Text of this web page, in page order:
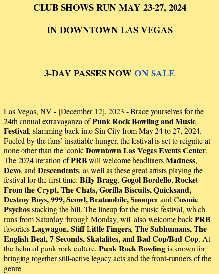
CLUB SHOWS RUN MAY 23-27, 2024
IN DOWNTOWN LAS VEGAS
3-DAY PASSES NOW ON SALE
Las Vegas, NV - [December 12], 2023 - Brace yourselves for the
24th annual extravaganza ofPunk Rock Bowling and Music
Festival, slamming back into Sin City from May 24 to 27, 2024.
Fueled by the fans’ insatiable hunger, the festival is set to reignite at
none other than the iconicDowntown Las Vegas Events Center.
The 2024 iteration ofPRB will welcome headlinersMadness,
Devo, and Descendents, as well as these great artists playing the
festival for the first time: Billy Bragg, Gogol Bordello, Rocket
From the Crypt, The Chats, Gorilla Biscuits, Quicksand,
Destroy Boys, 999, Scowl, Bratmobile, Snooperand Cosmic
Psychosstacking the bill. The lineup for the music festival, which
runs from Saturday through Monday, will also welcome backPRB
favoritesLagwagon, Stiff Little Fingers, The Subhumans, The
English Beat, 7 Seconds, Skatalites, and Bad Cop/Bad Cop. At
the helm of punk rock culture, Punk Rock Bowlingis known for
bringing together still-active legacy acts and the front-runners of the
genre.